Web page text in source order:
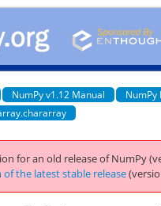
NumPy v1.12 Manual
NumPy
for an old release of NumPy
the latest stable release